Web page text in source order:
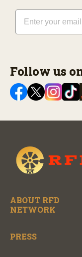
Email
Follow us
ABOUT RFD
NETWORK
PRESS